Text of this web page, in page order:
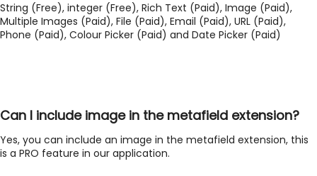
String (Free), integer (Free), Rich Text (Paid), Image (Paid),
Multiple Images (Paid), File (Paid), Email (Paid), URL (Paid),
Phone (Paid), Colour Picker (Paid) and Date Picker (Paid)
Can I include image in the metafield extension?
Yes, you can include an image in the metafield extension, this
is a PRO feature in our application.